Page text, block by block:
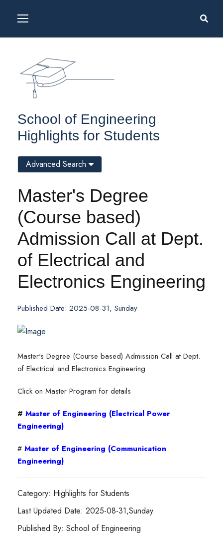
School of Engineering
Highlights for Students
Master's Degree
(Course based)
Admission Call at Dept.
of Electrical and
Electronics Engineering
Published Date: 2025-08-31, Sunday
Master's Degree (Course based) Admission Call at Dept.
of Electrical and Electronics Engineering
Click on Master Program for details
# Master of Engineering (Electrical Power
Engineering)
# Master of Engineering (Communication
Engineering)
Category: Highlights for Students
Last Updated Date: 2025-08-31,Sunday
Published By: School of Engineering
Advanced Search